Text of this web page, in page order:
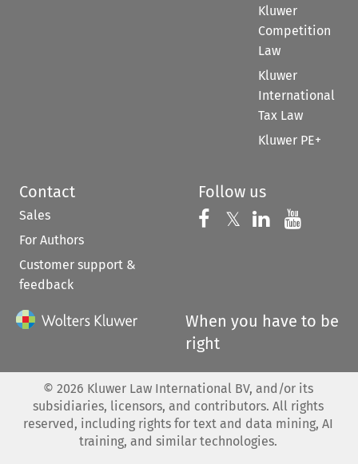
Kluwer
Competition
Law
Kluwer
International
Tax Law
Kluwer PE+
Contact
Sales
For Authors
Customer support &
feedback
Follow us
Follow us on
𝕏 Follow us on
Follow us
When you have to be
right
© 2026 Kluwer Law International BV, and/or its
subsidiaries, licensors, and contributors. All rights
reserved, including rights for text and data mining, AI
training, and similar technologies.